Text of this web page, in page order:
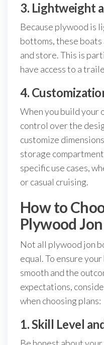
3. Lightweight
Because plywood is
bottoms, these boats
and store. This is
have access to a
4.
When you build your
control over the
customize
storage
specific use cases,
or casual cruising.
How to
Plywood
Not all plywood jon
equal. To ensure
smooth and the
expectations,
when choosing plans:
1. Skill Level